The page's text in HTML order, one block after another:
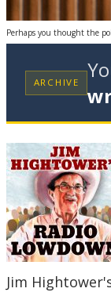
Perhaps you thought the
ARCHIVE
Jim